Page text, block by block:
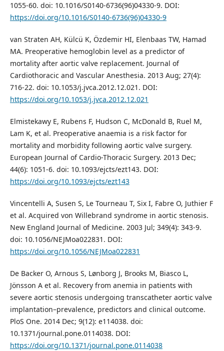
1055-60. doi: 10.1016/S0140-6736(96)04330-9. DOI:
https://doi.org/10.1016/S0140-6736(96)04330-9
van Straten AH, Külcü K, Özdemir HI, Elenbaas TW, Hamad
MA. Preoperative hemoglobin level as a predictor of
mortality after aortic valve replacement. Journal of
Cardiothoracic and Vascular Anesthesia. 2013 Aug; 27(4):
716-22. doi: 10.1053/j.jvca.2012.12.021. DOI:
https://doi.org/10.1053/j.jvca.2012.12.021
Elmistekawy E, Rubens F, Hudson C, McDonald B, Ruel M,
Lam K, et al. Preoperative anaemia is a risk factor for
mortality and morbidity following aortic valve surgery.
European Journal of Cardio-Thoracic Surgery. 2013 Dec;
44(6): 1051-6. doi: 10.1093/ejcts/ezt143. DOI:
https://doi.org/10.1093/ejcts/ezt143
Vincentelli A, Susen S, Le Tourneau T, Six I, Fabre O, Juthier F
et al. Acquired von Willebrand syndrome in aortic stenosis.
New England Journal of Medicine. 2003 Jul; 349(4): 343-9.
doi: 10.1056/NEJMoa022831. DOI:
https://doi.org/10.1056/NEJMoa022831
De Backer O, Arnous S, Lønborg J, Brooks M, Biasco L,
Jönsson A et al. Recovery from anemia in patients with
severe aortic stenosis undergoing transcatheter aortic valve
implantation–prevalence, predictors and clinical outcome.
PloS One. 2014 Dec; 9(12): e114038. doi:
10.1371/journal.pone.0114038. DOI:
https://doi.org/10.1371/journal.pone.0114038